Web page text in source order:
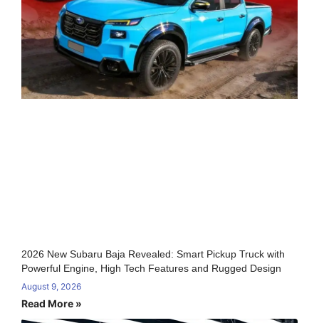
2026 New Subaru Baja Revealed: Smart Pickup Truck with
Powerful Engine, High Tech Features and Rugged Design
August 9, 2026
Read More »